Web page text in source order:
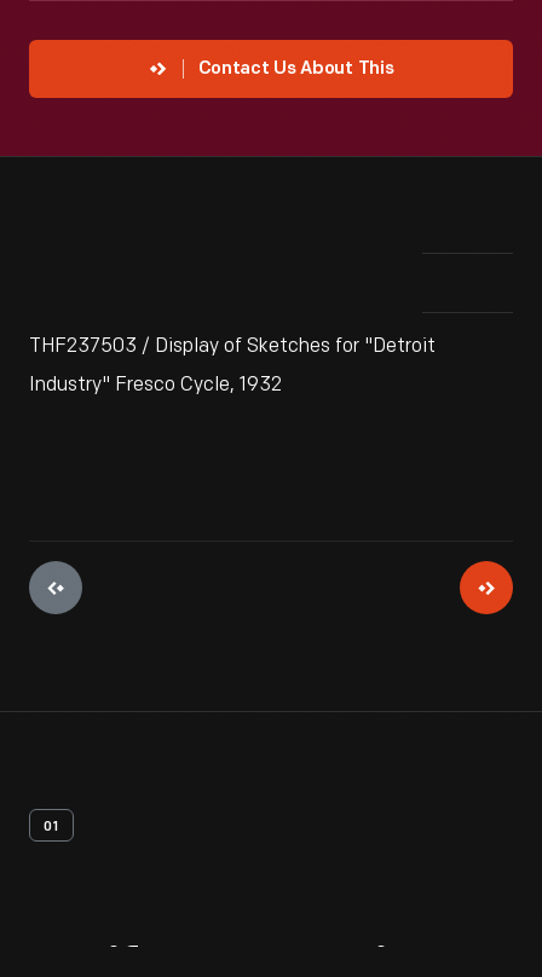
Contact Us About This
THF237503 / Display of Sketches for "Detroit
Industry" Fresco Cycle, 1932
01